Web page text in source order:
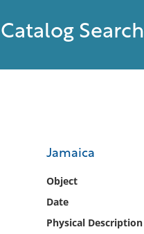
Catalog Search
Jamaica
Object
Date
Physical Description